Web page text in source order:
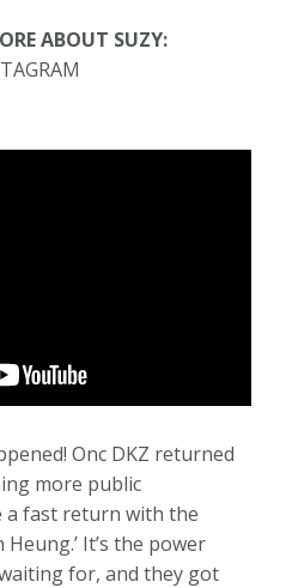
ABOUT SUZY:
Onc DKZ returned
more public
a fast return with the
It’s the power
for, and they got